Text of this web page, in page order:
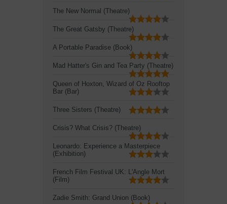
The New Normal (Theatre)
The Great Gatsby (Theatre)
A Portable Paradise (Book)
Mad Hatter's Gin and Tea Party (Theatre)
Queen of Hoxton, Wizard of Oz Rooftop
Bar (Bar)
Three Sisters (Theatre)
Crisis? What Crisis? (Theatre)
Leonardo: Experience a Masterpiece
(Exhibition)
French Film Festival UK: L'Angle Mort
(Film)
Zadie Smith: Grand Union (Book)